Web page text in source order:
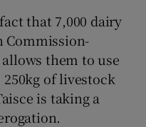
that 7,000 dairy
Commission-
them to use
of livestock
is taking a